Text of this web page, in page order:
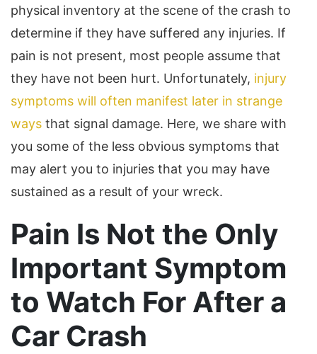
physical inventory at the scene of the crash to
determine if they have suffered any injuries. If
pain is not present, most people assume that
they have not been hurt. Unfortunately, injury
symptoms will often manifest later in strange
ways that signal damage. Here, we share with
you some of the less obvious symptoms that
may alert you to injuries that you may have
sustained as a result of your wreck.
Pain Is Not the Only
Important Symptom
to Watch For After a
Car Crash